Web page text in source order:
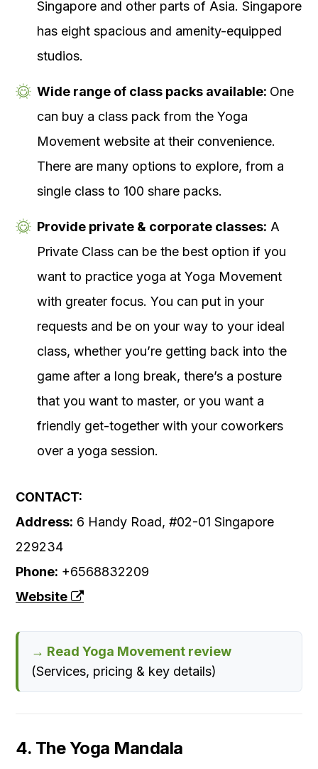
Singapore and other parts of Asia. Singapore
has eight spacious and amenity-equipped
studios.
Wide range of class packs available: One
can buy a class pack from the Yoga
Movement website at their convenience.
There are many options to explore, from a
single class to 100 share packs.
Provide private & corporate classes: A
Private Class can be the best option if you
want to practice yoga at Yoga Movement
with greater focus. You can put in your
requests and be on your way to your ideal
class, whether you’re getting back into the
game after a long break, there’s a posture
that you want to master, or you want a
friendly get-together with your coworkers
over a yoga session.
CONTACT:
Address: 6 Handy Road, #02-01 Singapore
229234
Phone: +6568832209
Website
→ Read Yoga Movement review
(Services, pricing & key details)
4. The Yoga Mandala